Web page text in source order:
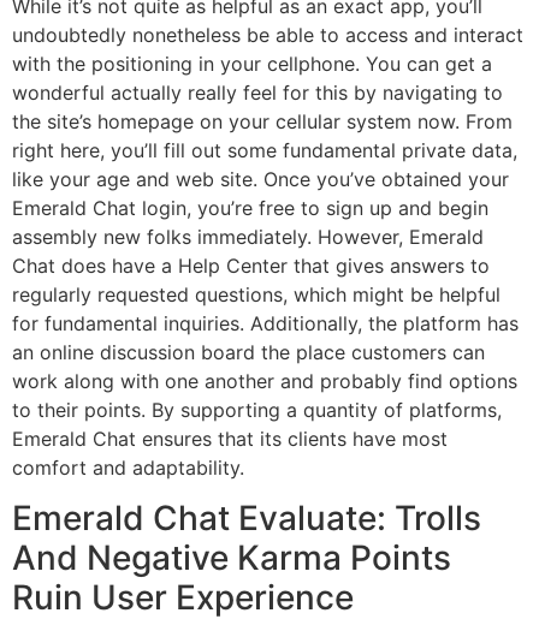
While it’s not quite as helpful as an exact app, you’ll
undoubtedly nonetheless be able to access and interact
with the positioning in your cellphone. You can get a
wonderful actually really feel for this by navigating to
the site’s homepage on your cellular system now. From
right here, you’ll fill out some fundamental private data,
like your age and web site. Once you’ve obtained your
Emerald Chat login, you’re free to sign up and begin
assembly new folks immediately. However, Emerald
Chat does have a Help Center that gives answers to
regularly requested questions, which might be helpful
for fundamental inquiries. Additionally, the platform has
an online discussion board the place customers can
work along with one another and probably find options
to their points. By supporting a quantity of platforms,
Emerald Chat ensures that its clients have most
comfort and adaptability.
Emerald Chat Evaluate: Trolls
And Negative Karma Points
Ruin User Experience